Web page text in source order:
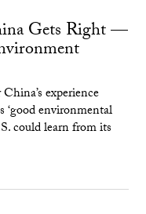
Gets Right —
experience
‘good environmental
could learn from its